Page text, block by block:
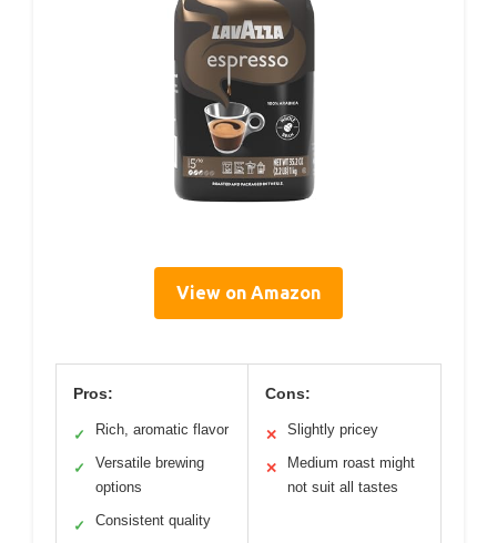
View on Amazon
Pros:
✓ Rich, aromatic flavor
✓
Versatile brewing
options
✓ Consistent quality
Cons:
✕ Slightly pricey
✕
Medium roast might
not suit all tastes